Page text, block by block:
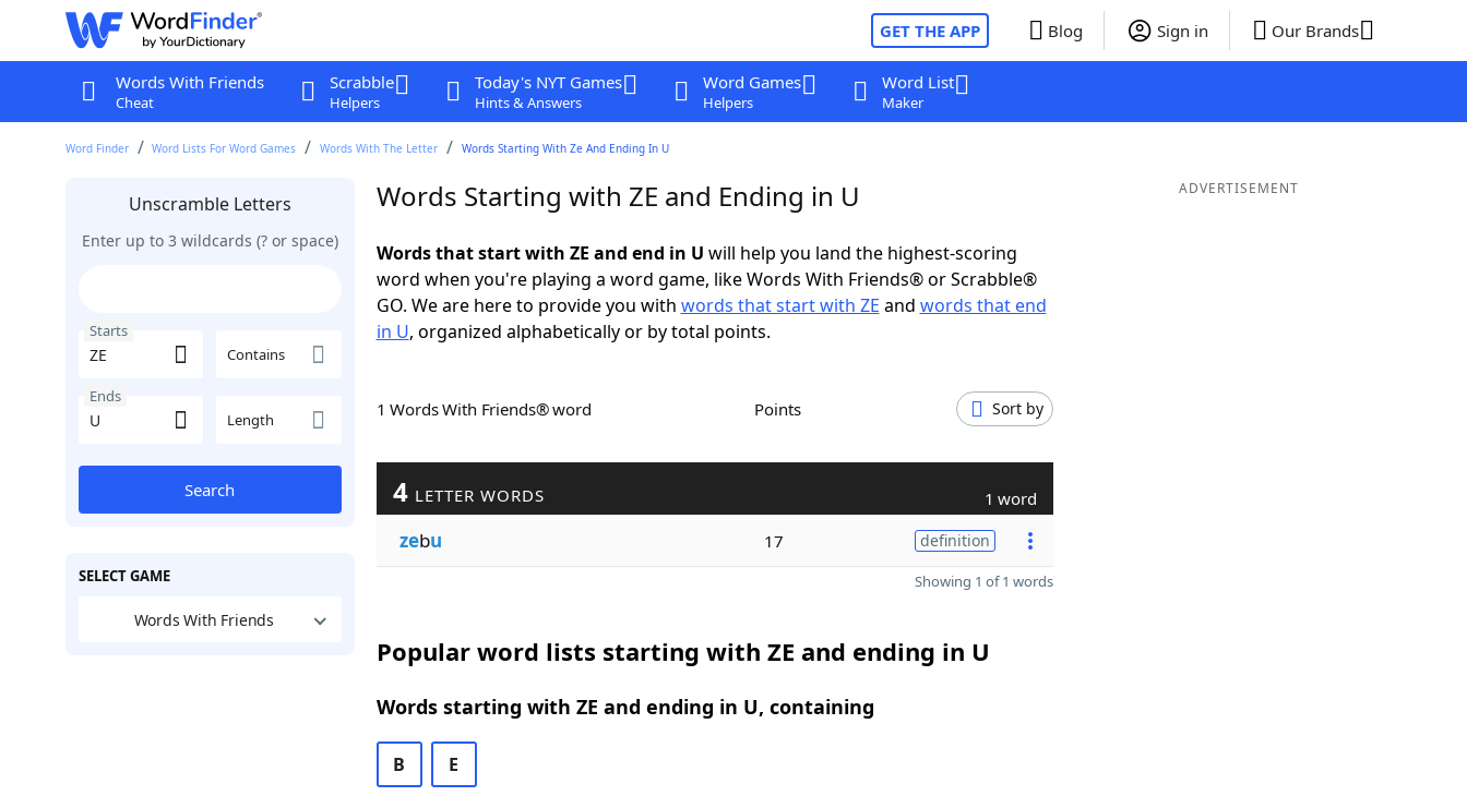
GET THE APP Blog Sign in Our Brands
Words With Friends
Cheat
Scrabble
Helpers
Today's NYT Games
Hints & Answers
Word Games
Helpers
Word List
Maker
Word Finder Word Lists For Word Games Words With The Letter Words Starting With Ze And Ending In U
Unscramble Letters
Enter up to 3 wildcards (? or space)
Starts
Contains
Ends
Length
Search
SELECT GAME
Words With Friends
Words Starting with ZE and Ending in U
Words that start with ZE and end in U will help you land the highest-scoring
word when you're playing a word game, like Words With Friends® or Scrabble®
GO. We are here to provide you with words that start with ZE and words that end
in U, organized alphabetically or by total points.
1 Words With Friends® word Points Sort by
4 LETTER WORDS 1 word
zebu 17 definition
Showing 1 of 1 words
Popular word lists starting with ZE and ending in U
Words starting with ZE and ending in U, containing
B E
ADVERTISEMENT